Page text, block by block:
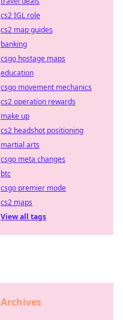
cs2 IGL role
cs2 map guides
banking
csgo hostage maps
education
csgo movement mechanics
cs2 operation rewards
make up
cs2 headshot positioning
martial arts
csgo meta changes
btc
csgo premier mode
cs2 maps
View all tags
Archives